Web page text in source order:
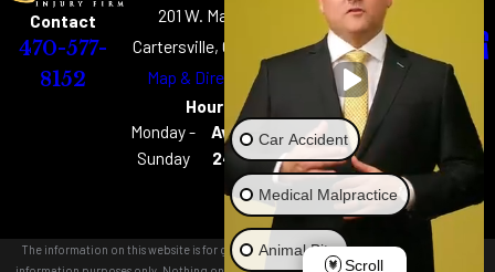
Contact
470-577-
8152
201 W. Main St
Cartersville, GA 30120
Map & Directions
Hours
Monday -
Sunday
Available
24 hours
Home
About
Practice Areas
Chattanooga Best
of the Best
Podcast
Careers
Our Locations
Contact Us
The information on this website is for general
Car Accident
Medical Malpractice
Animal Bite
Scroll